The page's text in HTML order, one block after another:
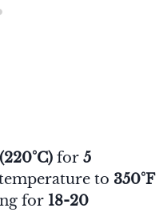
for 5
to 350°F
for 18-20